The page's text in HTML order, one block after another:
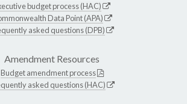
budget process (HAC)
Data Point (APA)
asked questions (DPB)
Amendment Resources
Budget amendment process
asked questions (HAC)